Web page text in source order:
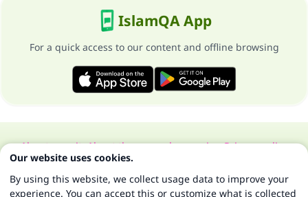
IslamQA App
For a quick access to our content and offline browsing
About our siteAbout the general supervisorPrivacy policy
All Rights Reserved for Islam Q&A 1997-2025 ©
Our website uses cookies.
By using this website, we collect usage data to improve your
experience. You can accept this or customize what is collected